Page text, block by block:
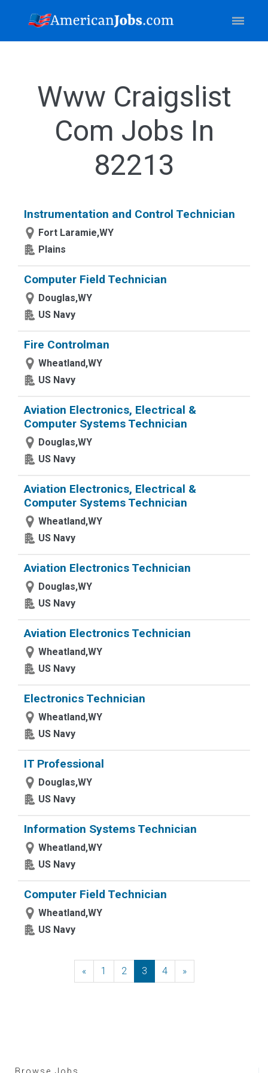
Www Craigslist
Com Jobs In
82213
Instrumentation and Control Technician
Fort Laramie,WY
Plains
Computer Field Technician
Douglas,WY
US Navy
Fire Controlman
Wheatland,WY
US Navy
Aviation Electronics, Electrical &
Computer Systems Technician
Douglas,WY
US Navy
Aviation Electronics, Electrical &
Computer Systems Technician
Wheatland,WY
US Navy
Aviation Electronics Technician
Douglas,WY
US Navy
Aviation Electronics Technician
Wheatland,WY
US Navy
Electronics Technician
Wheatland,WY
US Navy
IT Professional
Douglas,WY
US Navy
Information Systems Technician
Wheatland,WY
US Navy
Computer Field Technician
Wheatland,WY
US Navy
«Previous
1 2 3 4 »Next